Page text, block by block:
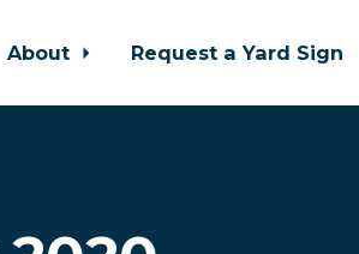
About Request a Yard Sign